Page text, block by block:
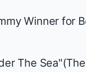
Winner for
The Sea"(